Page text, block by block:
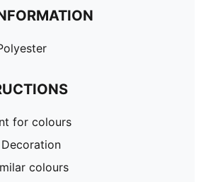
for colours
colours